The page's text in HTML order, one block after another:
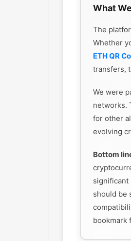
What
The
Whether
ETH QR
transfers,
We were
networks.
for other
evolving
Bottom
significant
should be
bookmark